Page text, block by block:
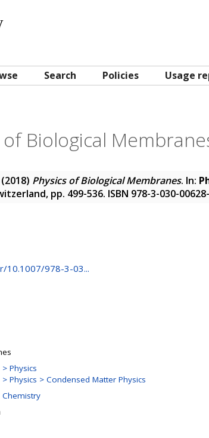
Search Policies Usage
of Biological
(2018) Physics of Biological Membranes. In:
pp. 499-536. ISBN 978-3-030-
10.1007/978-3-03...
> Physics
> Physics > Condensed Matter Physics